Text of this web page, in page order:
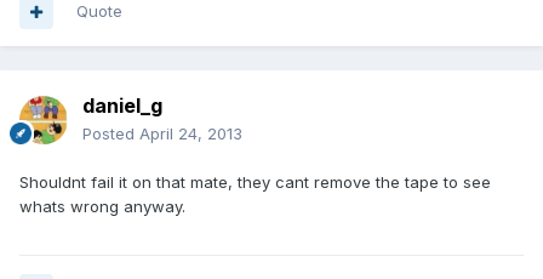
Quote
daniel_g
Posted April 24, 2013
Shouldnt fail it on that mate, they cant remove the tape to see
whats wrong anyway.